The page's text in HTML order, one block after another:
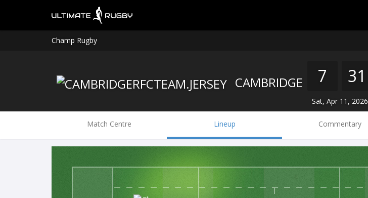
Champ Rugby
CAMBRIDGE 7 31
Sat, Apr 11, 2026
Match Centre Lineup Commentary